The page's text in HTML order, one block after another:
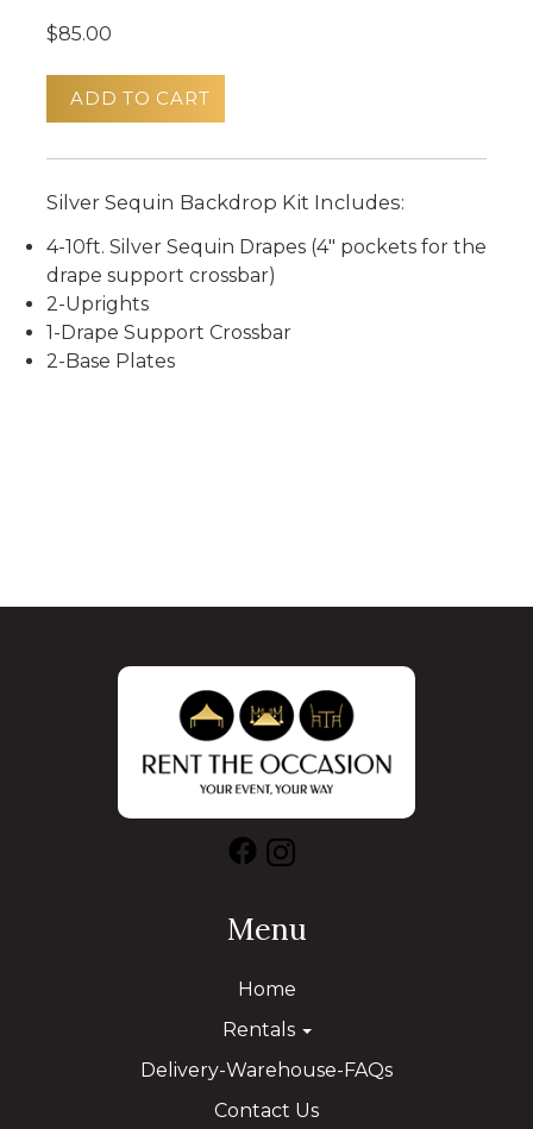
$85.00
ADD TO CART
Silver Sequin Backdrop Kit Includes:
4-10ft. Silver Sequin Drapes (4" pockets for the
drape support crossbar)
2-Uprights
1-Drape Support Crossbar
2-Base Plates
Menu
Home
Rentals
Delivery-Warehouse-FAQs
Contact Us